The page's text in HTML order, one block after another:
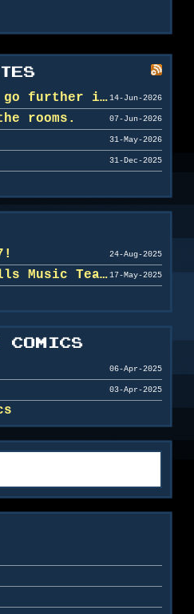
Reed: Before you go further in, maybe clean u...14-Jun-2026
rooms. 07-Jun-2026
31-May-2026
31-Dec-2025
24-Aug-2025
Join the Oceanfalls Music Team!17-May-2025
COMICS
06-Apr-2025
03-Apr-2025